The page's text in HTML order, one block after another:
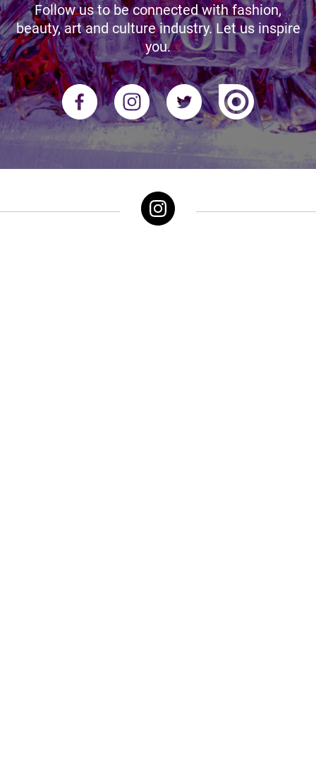
Follow us to be connected with fashion,
beauty, art and culture industry. Let us inspire
you.